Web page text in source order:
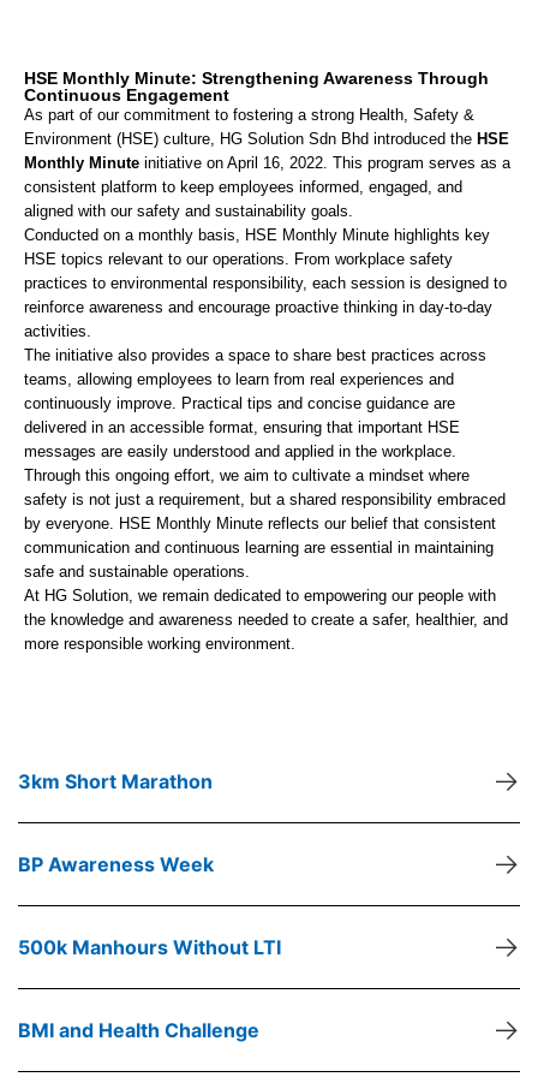
HSE Monthly Minute: Strengthening Awareness Through
Continuous Engagement
As part of our commitment to fostering a strong Health, Safety &
Environment (HSE) culture, HG Solution Sdn Bhd introduced the HSE
Monthly Minute initiative on April 16, 2022. This program serves as a
consistent platform to keep employees informed, engaged, and
aligned with our safety and sustainability goals.
Conducted on a monthly basis, HSE Monthly Minute highlights key
HSE topics relevant to our operations. From workplace safety
practices to environmental responsibility, each session is designed to
reinforce awareness and encourage proactive thinking in day-to-day
activities.
The initiative also provides a space to share best practices across
teams, allowing employees to learn from real experiences and
continuously improve. Practical tips and concise guidance are
delivered in an accessible format, ensuring that important HSE
messages are easily understood and applied in the workplace.
Through this ongoing effort, we aim to cultivate a mindset where
safety is not just a requirement, but a shared responsibility embraced
by everyone. HSE Monthly Minute reflects our belief that consistent
communication and continuous learning are essential in maintaining
safe and sustainable operations.
At HG Solution, we remain dedicated to empowering our people with
the knowledge and awareness needed to create a safer, healthier, and
more responsible working environment.
3km Short Marathon →
BP Awareness Week →
500k Manhours Without LTI →
BMI and Health Challenge →